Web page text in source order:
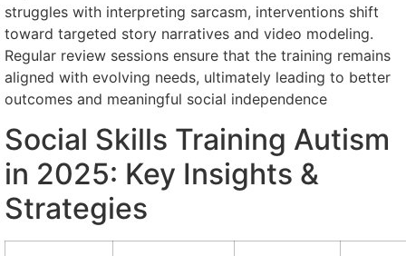
struggles with interpreting sarcasm, interventions shift
toward targeted story narratives and video modeling.
Regular review sessions ensure that the training remains
aligned with evolving needs, ultimately leading to better
outcomes and meaningful social independence
Social Skills Training Autism
in 2025: Key Insights &
Strategies